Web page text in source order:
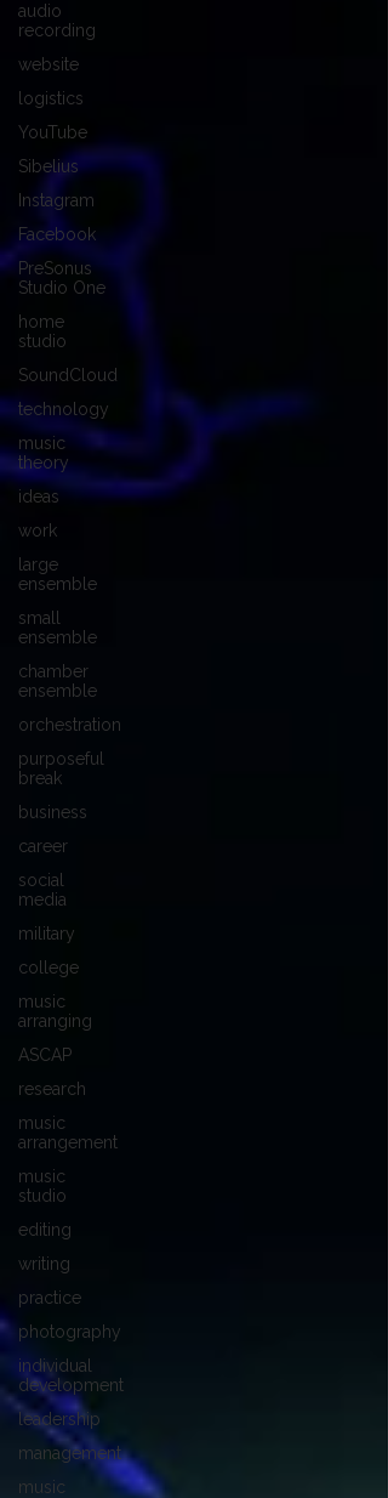
audio
recording
website
logistics
YouTube
Sibelius
Instagram
Facebook
PreSonus
Studio One
home
studio
SoundCloud
technology
music
theory
ideas
work
large
ensemble
small
ensemble
chamber
ensemble
orchestration
purposeful
break
business
career
social
media
military
college
music
arranging
ASCAP
research
music
arrangement
music
studio
editing
writing
practice
photography
individual
development
leadership
management
music